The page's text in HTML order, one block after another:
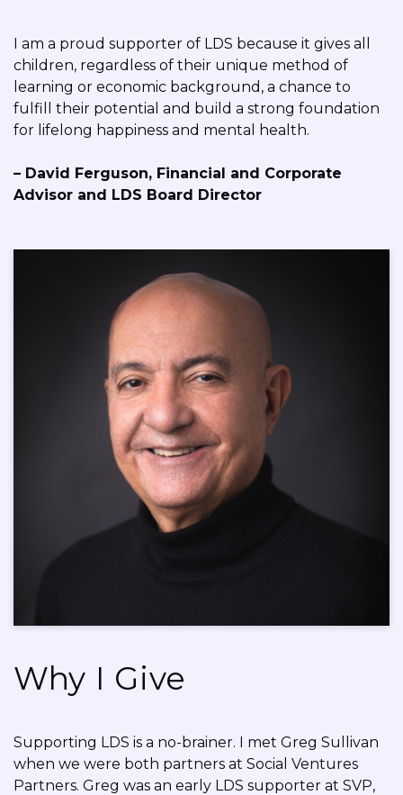
I am a proud supporter of LDS because it gives all
children, regardless of their unique method of
learning or economic background, a chance to
fulfill their potential and build a strong foundation
for lifelong happiness and mental health.
– David Ferguson, Financial and Corporate
Advisor and LDS Board Director
Why I Give
Supporting LDS is a no-brainer. I met Greg Sullivan
when we were both partners at Social Ventures
Partners. Greg was an early LDS supporter at SVP,